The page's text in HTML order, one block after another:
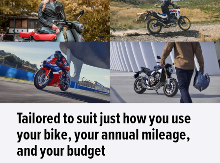
Tailored to suit just how you use
your bike, your annual mileage,
and your budget